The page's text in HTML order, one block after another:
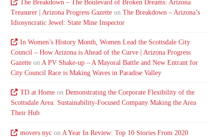
The Breakdown – The Boulevard of Broken Dreams: Arizona
Treasurer | Arizona Progress Gazette onThe Breakdown – Arizona’s
Idiosyncratic Jewel: State Mine Inspector
In Women’s History Month, Women Lead the Scottsdale City
Council – How Arizona is Ahead of the Curve | Arizona Progress
Gazette onA PV Shake-up – A Mayoral Battle and New Entrant for
City Council Race is Making Waves in Paradise Valley
TD at Homeon Demonstrating the Corporate Flexibility of the
Scottsdale Area: Sustainability-Focused Company Making the Area
Their Hub
movers nycon A Year In Review: Top 10 Stories From 2020